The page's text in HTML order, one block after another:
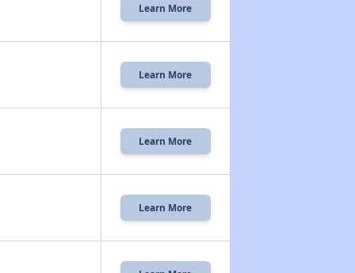
Learn More
Learn More
Learn More
Learn More